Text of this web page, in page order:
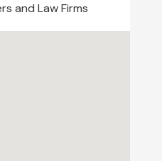
and Law Firms